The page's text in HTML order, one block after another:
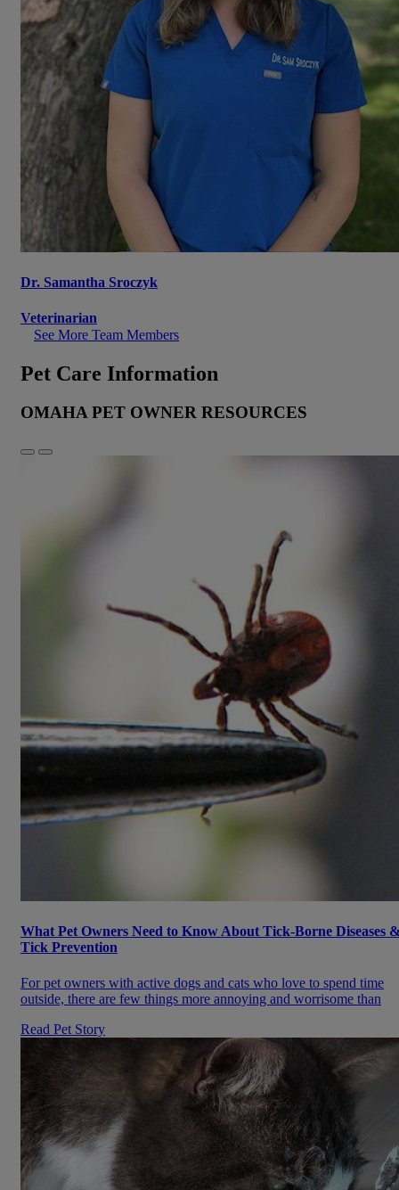
Dr. Samantha Sroczyk
Veterinarian
See More Team Members
Pet Care Information
OMAHA PET OWNER RESOURCES
Previous
Next
What Pet Owners Need to Know About Tick-Borne Diseases
Tick Prevention
For pet owners with active dogs and cats who love to spend time
outside, there are few things more annoying and worrisome than
Read Pet Story